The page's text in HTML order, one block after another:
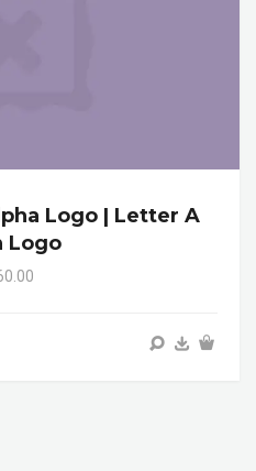
Logo | Letter A
Logo